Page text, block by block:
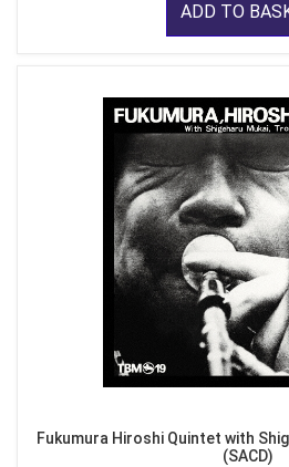
ADD TO
Fukumura Hiroshi Quintet with
(SACD)